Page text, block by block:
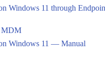
Windows 11 through
MDM
Windows 11 — Manual